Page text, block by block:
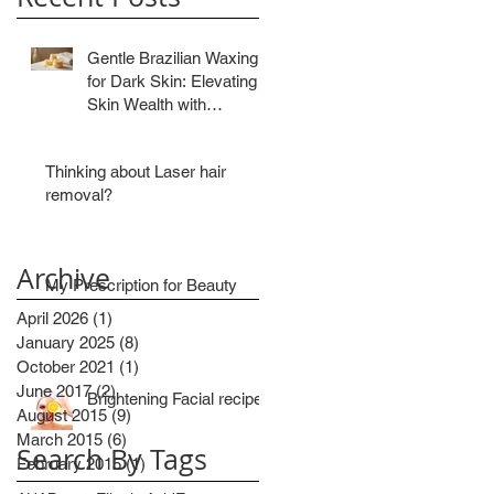
Gentle Brazilian Waxing
for Dark Skin: Elevating
Skin Wealth with
Thinking about Laser hair
removal?
My Prescription for Beauty
Brightening Facial recipe
Archive
April 2026 (1)
January 2025 (8)
October 2021 (1)
June 2017 (2)2 posts
August 2015 (9)
March 2015 (6)
February 2015 (1) 1 post
Search By Tags